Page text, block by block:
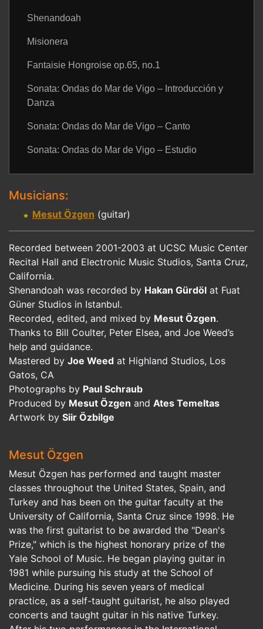
Shenandoah
Misionera
Fantaisie Hongroise op.65, no.1
Sonata: Ondas do Mar de Vigo – Introducción y
Danza
Sonata: Ondas do Mar de Vigo – Canto
Sonata: Ondas do Mar de Vigo – Estudio
Musicians:
Mesut Özgen (guitar)
Recorded between 2001-2003 at UCSC Music Center
Recital Hall and Electronic Music Studios, Santa Cruz,
California.
Shenandoah was recorded by Hakan Gürdöl at Fuat
Güner Studios in Istanbul.
Recorded, edited, and mixed by Mesut Özgen.
Thanks to Bill Coulter, Peter Elsea, and Joe Weed’s
help and guidance.
Mastered by Joe Weed at Highland Studios, Los
Gatos, CA
Photographs by Paul Schraub
Produced by Mesut Özgen and Ates Temeltas
Artwork by Siir Özbilge
Mesut Özgen
Mesut Özgen has performed and taught master
classes throughout the United States, Spain, and
Turkey and has been on the guitar faculty at the
University of California, Santa Cruz since 1998. He
was the first guitarist to be awarded the "Dean's
Prize," which is the highest honorary prize of the
Yale School of Music. He began playing guitar in
1981 while pursuing his study at the School of
Medicine. During his seven years of medical
practice, as a self-taught guitarist, he also played
concerts and taught guitar in his native Turkey.